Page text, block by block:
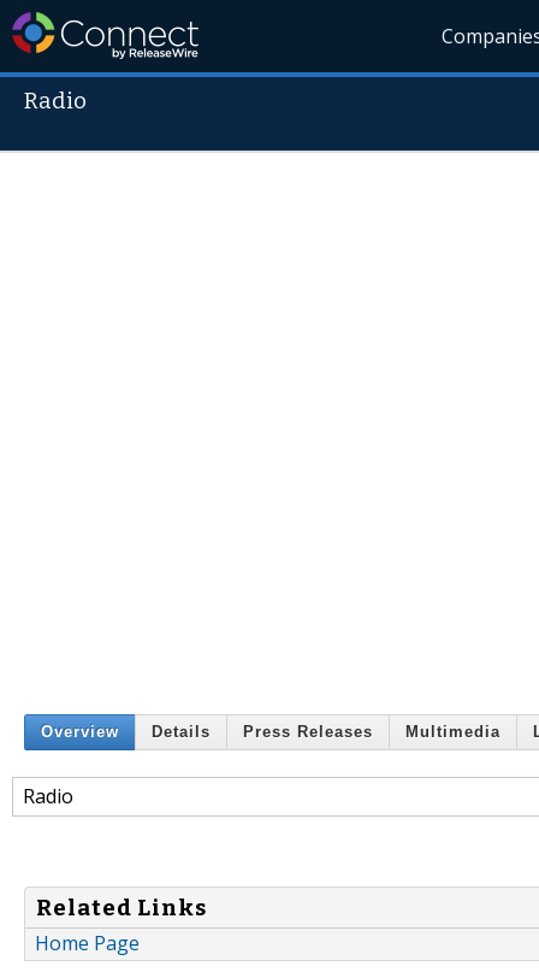
Radio
Overview Details Press Releases Multimedia
Radio
Related Links
Home Page